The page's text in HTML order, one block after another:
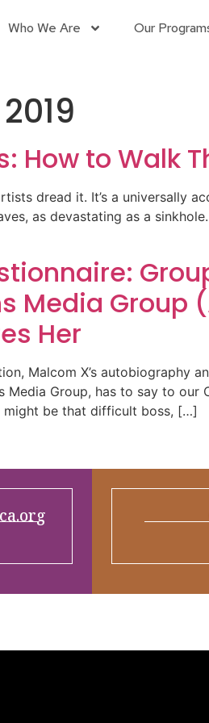
Who We Are Our
How to Walk
dread it. It’s a universally
as devastating as a
Group
Her
Malcom X’s
Media Group, has to say to
might be that difficult boss, […]